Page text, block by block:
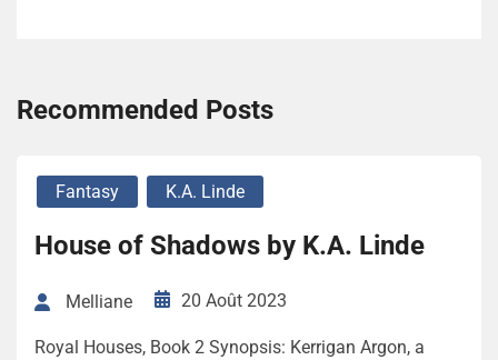
Recommended Posts
Fantasy K.A. Linde
House of Shadows by K.A. Linde
Melliane 20 Août 2023
Royal Houses, Book 2 Synopsis: Kerrigan Argon, a